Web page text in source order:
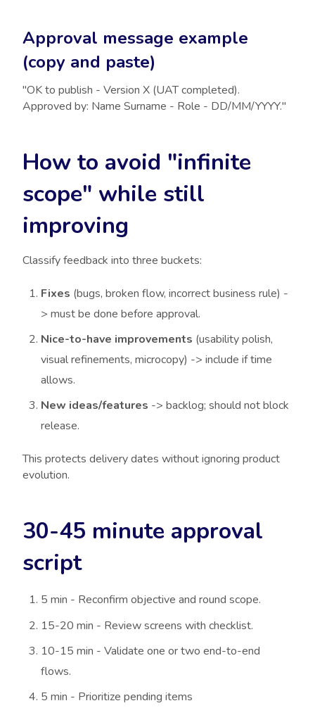
Approval message example
(copy and paste)
"OK to publish - Version X (UAT completed).
Approved by: Name Surname - Role - DD/MM/YYYY."
How to avoid "infinite
scope" while still
improving
Classify feedback into three buckets:
Fixes (bugs, broken flow, incorrect business rule) -
> must be done before approval.
Nice-to-have improvements (usability polish,
visual refinements, microcopy) -> include if time
allows.
New ideas/features -> backlog; should not block
release.
This protects delivery dates without ignoring product
evolution.
30-45 minute approval
script
5 min - Reconfirm objective and round scope.
15-20 min - Review screens with checklist.
10-15 min - Validate one or two end-to-end
flows.
5 min - Prioritize pending items